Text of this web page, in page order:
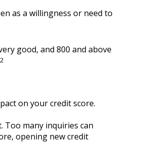
as a willingness or need to
good, and 800 and above
2
on your credit score.
Too many inquiries can
opening new credit